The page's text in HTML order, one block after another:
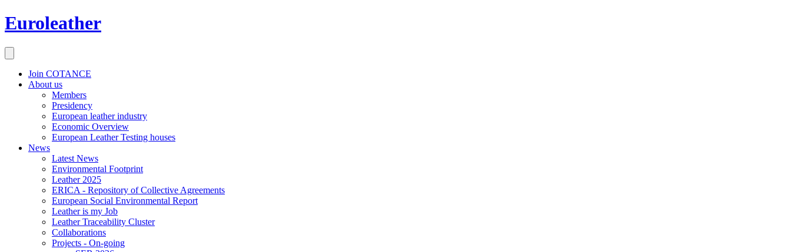
Euroleather
Join COTANCE
About us
Members
Presidency
European leather industry
Economic Overview
European Leather Testing houses
News
Latest News
Environmental Footprint
Leather 2025
ERICA - Repository of Collective Agreements
European Social Environmental Report
Leather is my Job
Leather Traceability Cluster
Collaborations
Projects - On-going